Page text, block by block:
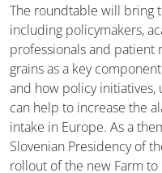
The roundtable will bring
including policymakers,
professionals and patient
grains as a key
and how policy
can help to increase the
intake in Europe. As a
Slovenian Presidency of
rollout of the new Farm